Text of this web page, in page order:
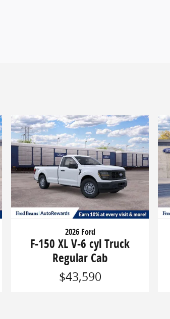
2026 Ford
F-150 XL V-6 cyl Truck
Regular Cab
$43,590